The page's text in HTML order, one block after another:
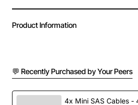
natural sound quality.
listen
Digital echo cancellation for
Product Information
💬 Recently Purchased by Your Peers
4x Mini SAS Cables -